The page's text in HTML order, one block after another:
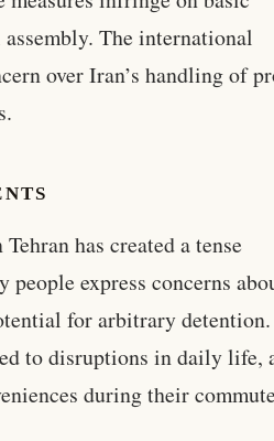
The international
over Iran’s handling of
has created a tense
people express concerns
for arbitrary
to disruptions in daily life,
during their